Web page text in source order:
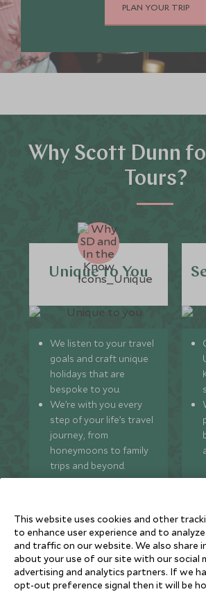
JULY 2027
Price from
SGD $5,400
PLAN YOUR TRIP
Why Scott Dunn
Tours?
Unique to You
We listen to your travel
goals and craft unique
holidays that are
bespoke to you.
We’re with you every
step of your life’s travel
journey, from
honeymoons to family
trips and beyond.
Newsletter
Sign up below to receive travel
and expert tips.
This website uses cookies and other
to enhance user experience and to
and traffic on our website. We also share
about your use of our site with our social
advertising and analytics partners. If we
opt-out preference signal then it will be